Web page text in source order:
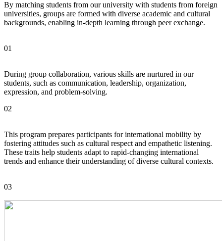
By matching students from our university with students from foreign
universities, groups are formed with diverse academic and cultural
backgrounds, enabling in-depth learning through peer exchange.
01
During group collaboration, various skills are nurtured in our
students, such as communication, leadership, organization,
expression, and problem-solving.
02
This program prepares participants for international mobility by
fostering attitudes such as cultural respect and empathetic listening.
These traits help students adapt to rapid-changing international
trends and enhance their understanding of diverse cultural contexts.
03